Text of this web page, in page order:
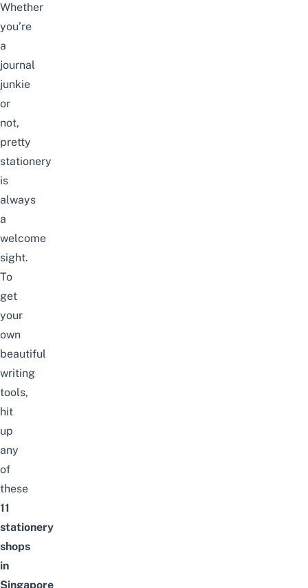
Whether
you’re
a
journal
junkie
or
not,
pretty
stationery
is
always
a
welcome
sight.
To
get
your
own
beautiful
writing
tools,
hit
up
any
of
these
11
stationery
shops
in
Singapore